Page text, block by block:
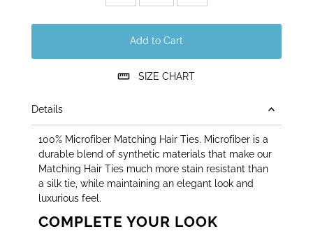
Add to Cart
SIZE CHART
Details
100% Microfiber Matching Hair Ties. Microfiber is a
durable blend of synthetic materials that make our
Matching Hair Ties much more stain resistant than
a silk tie, while maintaining an elegant look and
luxurious feel.
COMPLETE YOUR LOOK